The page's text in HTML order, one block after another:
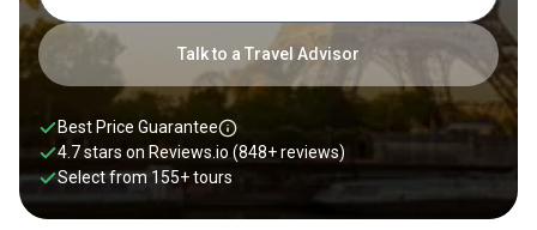
Talk to a Travel Advisor
Best Price Guarantee
4.7 stars on Reviews.io (848+ reviews)
Select from 155+tours